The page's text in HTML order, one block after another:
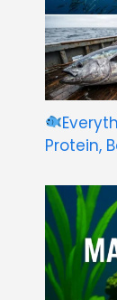
Protein,